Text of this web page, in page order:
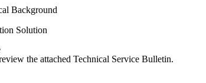
Background
Solution
the attached Technical Service Bulletin.